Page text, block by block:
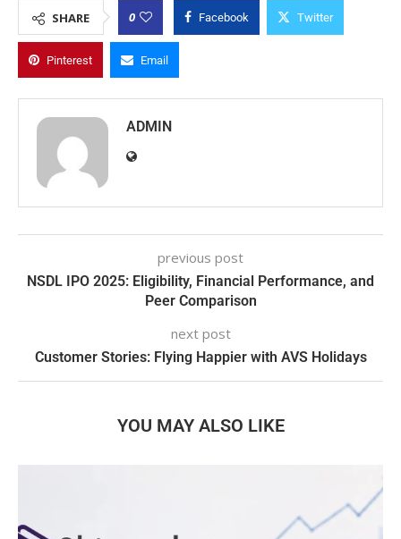
SHARE 0 Facebook Twitter
Pinterest Email
ADMIN
previous post
NSDL IPO 2025: Eligibility, Financial Performance, and
Peer Comparison
next post
Customer Stories: Flying Happier with AVS Holidays
YOU MAY ALSO LIKE